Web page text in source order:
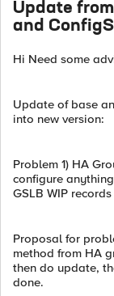
Update
and
Hi Need some
Update of base
into new version:
Problem 1) HA
configure
GSLB WIP
Proposal for
method from HA
then do update,
done.